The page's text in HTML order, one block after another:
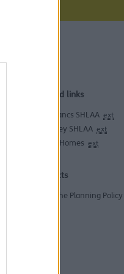
Related links
West Lancs SHLAA ext
knowsley SHLAA ext
Empty Homes ext
Contacts
Email the Planning